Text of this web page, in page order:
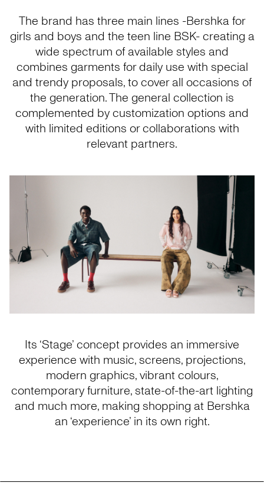
The brand has three main lines -Bershka for
girls and boys and the teen line BSK- creating a
wide spectrum of available styles and
combines garments for daily use with special
and trendy proposals, to cover all occasions of
the generation. The general collection is
complemented by customization options and
with limited editions or collaborations with
relevant partners.
Its ‘Stage’ concept provides an immersive
experience with music, screens, projections,
modern graphics, vibrant colours,
contemporary furniture, state-of-the-art lighting
and much more, making shopping at Bershka
an ‘experience’ in its own right.